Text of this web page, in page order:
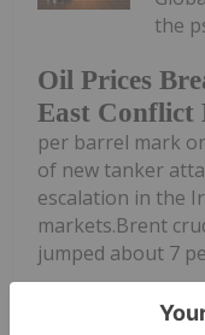
Oil Prices
East Conflict
the
per barrel mark
of new tanker
escalation in the
markets.Brent
jumped about 7